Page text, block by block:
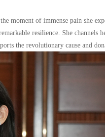
moment of immense pain she
resilience. She
the revolutionary cause and